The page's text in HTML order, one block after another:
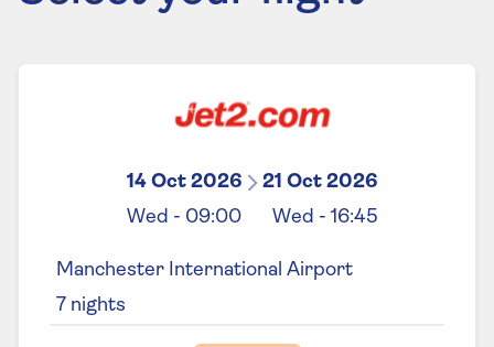
14 Oct 2026
21 Oct 2026
Wed - 09:00 Wed - 16:45
Manchester International Airport
7 nights